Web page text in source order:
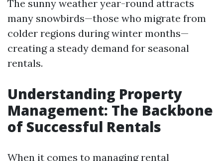
The sunny weather year-round attracts
many snowbirds—those who migrate from
colder regions during winter months—
creating a steady demand for seasonal
rentals.
Understanding Property
Management: The Backbone
of Successful Rentals
When it comes to managing rental